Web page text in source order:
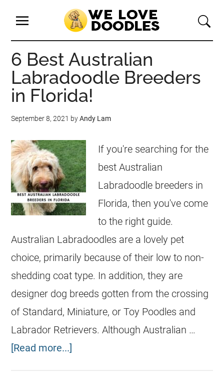
6 Best Australian
Labradoodle Breeders
in Florida!
September 8, 2021 byAndy Lam
If you're searching for the
best Australian
Labradoodle breeders in
Florida, then you've come
to the right guide.
Australian Labradoodles are a lovely pet
choice, primarily because of their low to non-
shedding coat type. In addition, they are
designer dog breeds gotten from the crossing
of Standard, Miniature, or Toy Poodles and
Labrador Retrievers. Although Australian …
[Read more...]